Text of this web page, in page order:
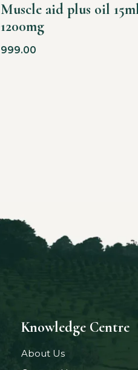
Muscle aid plus oil
1200mg
999.00
Knowledge Centre
About Us